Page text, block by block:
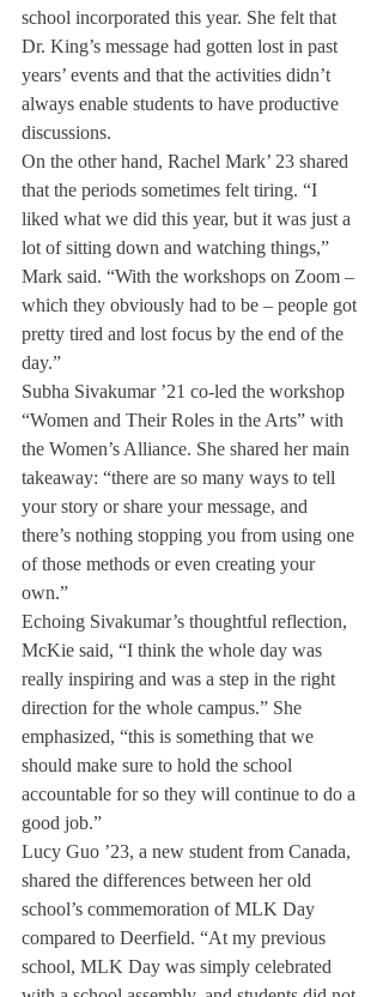
school incorporated this year. She felt that
Dr. King’s message had gotten lost in past
years’ events and that the activities didn’t
always enable students to have productive
discussions.
On the other hand, Rachel Mark’ 23 shared
that the periods sometimes felt tiring. “I
liked what we did this year, but it was just a
lot of sitting down and watching things,”
Mark said. “With the workshops on Zoom –
which they obviously had to be – people got
pretty tired and lost focus by the end of the
day.”
Subha Sivakumar ’21 co-led the workshop
“Women and Their Roles in the Arts” with
the Women’s Alliance. She shared her main
takeaway: “there are so many ways to tell
your story or share your message, and
there’s nothing stopping you from using one
of those methods or even creating your
own.”
Echoing Sivakumar’s thoughtful reflection,
McKie said, “I think the whole day was
really inspiring and was a step in the right
direction for the whole campus.” She
emphasized, “this is something that we
should make sure to hold the school
accountable for so they will continue to do a
good job.”
Lucy Guo ’23, a new student from Canada,
shared the differences between her old
school’s commemoration of MLK Day
compared to Deerfield. “At my previous
school, MLK Day was simply celebrated